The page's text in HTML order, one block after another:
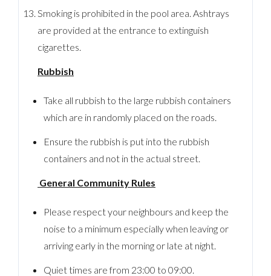
Smoking is prohibited in the pool area. Ashtrays
are provided at the entrance to extinguish
cigarettes.
Rubbish
Take all rubbish to the large rubbish containers
which are in randomly placed on the roads.
Ensure the rubbish is put into the rubbish
containers and not in the actual street.
General Community Rules
Please respect your neighbours and keep the
noise to a minimum especially when leaving or
arriving early in the morning or late at night.
Quiet times are from 23:00 to 09:00.